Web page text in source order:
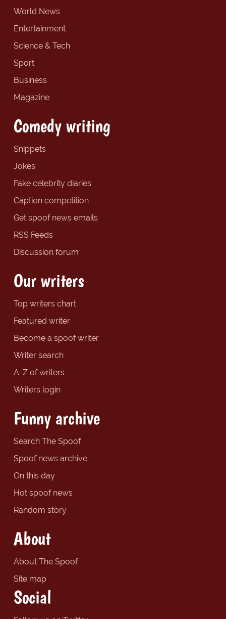
World News
Entertainment
Science & Tech
Sport
Business
Magazine
Comedy writing
Snippets
Jokes
Fake celebrity diaries
Caption competition
Get spoof news emails
RSS Feeds
Discussion forum
Our writers
Top writers chart
Featured writer
Become a spoof writer
Writer search
A-Z of writers
Writers login
Funny archive
Search The Spoof
Spoof news archive
On this day
Hot spoof news
Random story
About
About The Spoof
Site map
Social